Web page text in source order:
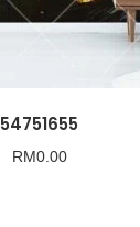
54751655
RM0.00